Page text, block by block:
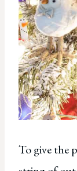
To give the